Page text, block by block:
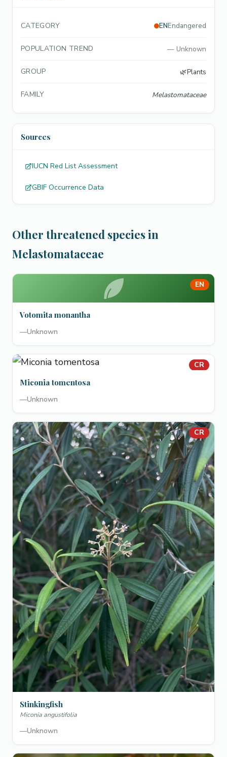
CATEGORY ENEndangered
POPULATION TREND — Unknown
GROUP 🌿Plants
FAMILY Melastomataceae
Sources
IUCN Red List Assessment
GBIF Occurrence Data
Other threatened species in
Melastomataceae
EN
Votomita monantha
—Unknown
CR
Miconia tomentosa
—Unknown
CR
Stinkingfish
Miconia angustifolia
—Unknown